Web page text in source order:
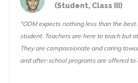
(Student, Class III)
"ODM expects nothing less than the best
student. Teachers are here to teach but
They are compassionate and caring
and after-school programs are offered to